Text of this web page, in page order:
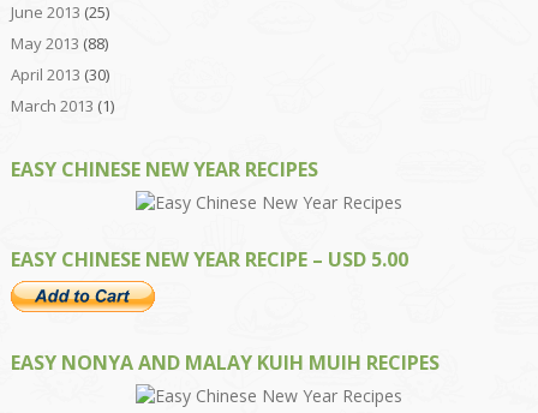
June 2013 (25)
May 2013 (88)
April 2013 (30)
March 2013 (1)
EASY CHINESE NEW YEAR RECIPES
EASY CHINESE NEW YEAR RECIPE – USD 5.00
EASY NONYA AND MALAY KUIH MUIH RECIPES